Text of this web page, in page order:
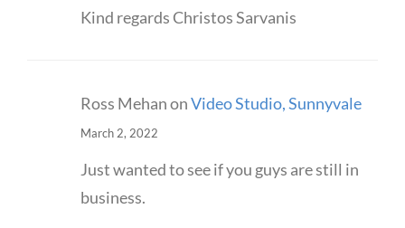
Kind regards Christos Sarvanis
Ross MehanonVideo Studio, Sunnyvale
March 2, 2022
Just wanted to see if you guys are still in
business.